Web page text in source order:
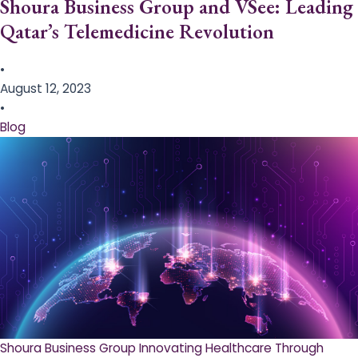
Shoura Business Group and VSee: Leading
Qatar’s Telemedicine Revolution
•
August 12, 2023
•
Blog
Shoura Business Group Innovating Healthcare Through